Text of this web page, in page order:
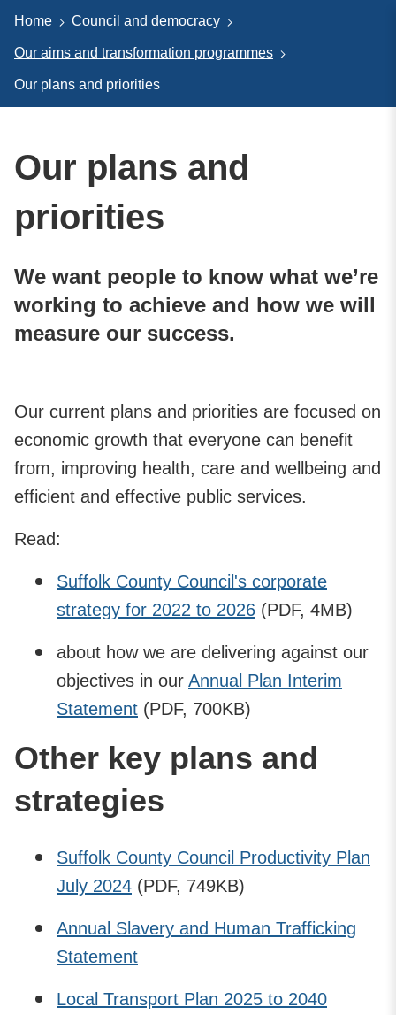
Home Council and democracy
Our aims and transformation programmes
Our plans and priorities
Our plans and
priorities
We want people to know what we’re
working to achieve and how we will
measure our success.
Our current plans and priorities are focused on
economic growth that everyone can benefit
from, improving health, care and wellbeing and
efficient and effective public services.
Read:
Suffolk County Council's corporate
strategy for 2022 to 2026 (PDF, 4MB)
about how we are delivering against our
objectives in our Annual Plan Interim
Statement (PDF, 700KB)
Other key plans and
strategies
Suffolk County Council Productivity Plan
July 2024 (PDF, 749KB)
Annual Slavery and Human Trafficking
Statement
Local Transport Plan 2025 to 2040